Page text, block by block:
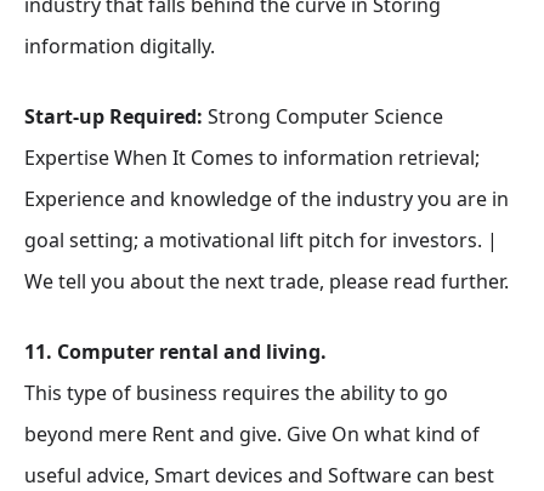
information digitally.
Start-up Required: Strong Computer Science
Expertise When It Comes to information retrieval;
Experience and knowledge of the industry you are in
goal setting; a motivational lift pitch for investors. |
We tell you about the next trade, please read further.
11. Computer rental and living.
This type of business requires the ability to go
beyond mere Rent and give. Give On what kind of
useful advice, Smart devices and Software can best